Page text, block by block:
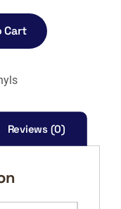
Cart
Reviews (0)